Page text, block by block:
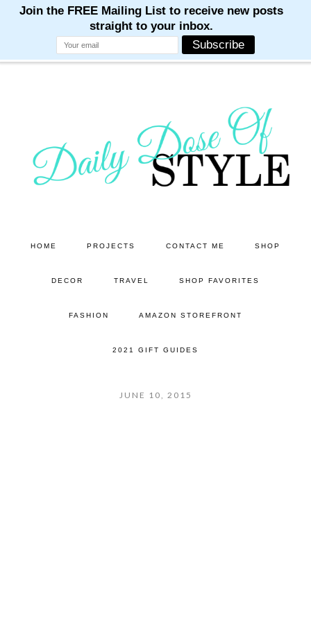
HOME PROJECTS CONTACT ME SHOP
DECOR TRAVEL SHOP FAVORITES
FASHION AMAZON STOREFRONT
2021 GIFT GUIDES
JUNE 10, 2015